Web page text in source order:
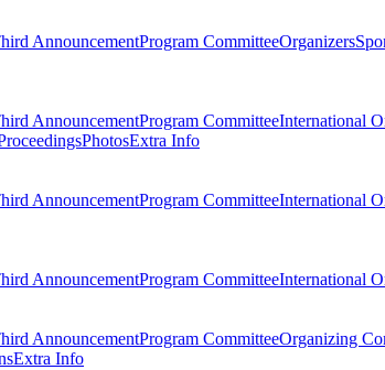
AnnouncementProgram CommitteeOrganizers
AnnouncementProgram CommitteeInternational
PhotosExtra Info
AnnouncementProgram CommitteeInternational
AnnouncementProgram CommitteeInternational
AnnouncementProgram CommitteeOrganizing
Extra Info